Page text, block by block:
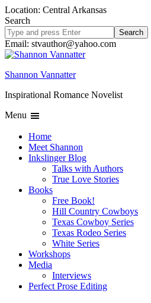
Location: Central Arkansas
Search
Search
site
Email: stvauthor@yahoo.com
Shannon Vannatter
Inspirational Romance Novelist
Menu
Home
Meet Shannon
Inkslinger Blog
Talks with Authors
True Love Stories
Books
Free Book!
Hill Country Cowboys
Texas Cowboy Series
Texas Rodeo Series
White Series
Workshops
Media
Interviews
Perfect Prose Editing